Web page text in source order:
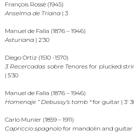
François Rossé (1945)
Anselma de Triana | 3
Manuel de Falla (1876 – 1946)
Asturiana | 2’30
Diego Ortiz (1510 -1570)
3 Recercadas sobre Tenoresfor plucked
| 5’30
Manuel de Falla (1876 – 1946)
Homenaje ” Debussy’s tomb “for guitar | 3′
Carlo Munier (1859 – 1911)
Capriccio spagnolo for mandolin and guitar |